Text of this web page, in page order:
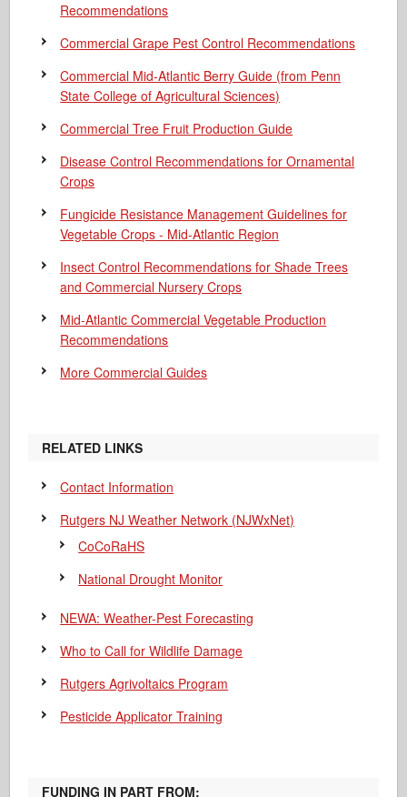
Recommendations
Commercial Grape Pest Control Recommendations
Commercial Mid-Atlantic Berry Guide (from Penn
State College of Agricultural Sciences)
Commercial Tree Fruit Production Guide
Disease Control Recommendations for Ornamental
Crops
Fungicide Resistance Management Guidelines for
Vegetable Crops - Mid-Atlantic Region
Insect Control Recommendations for Shade Trees
and Commercial Nursery Crops
Mid-Atlantic Commercial Vegetable Production
Recommendations
More Commercial Guides
RELATED LINKS
Contact Information
Rutgers NJ Weather Network (NJWxNet)
CoCoRaHS
National Drought Monitor
NEWA: Weather-Pest Forecasting
Who to Call for Wildlife Damage
Rutgers Agrivoltaics Program
Pesticide Applicator Training
FUNDING IN PART FROM: